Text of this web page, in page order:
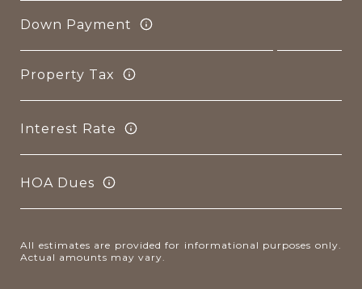
Down Payment
Property Tax
Interest Rate
HOA Dues
All estimates are provided for informational purposes only.
Actual amounts may vary.